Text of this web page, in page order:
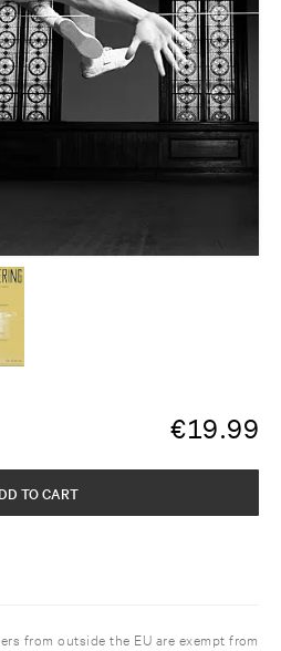
€19.99
TO CART
from outside the EU are exempt from